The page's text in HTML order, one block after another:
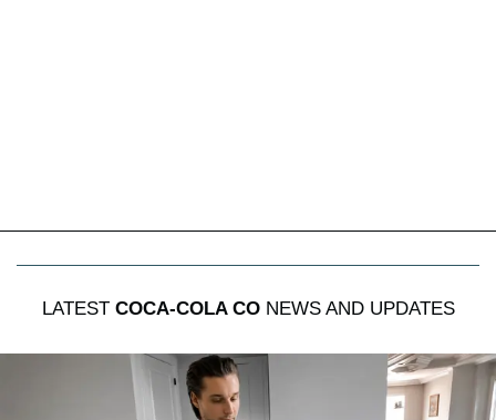
LATEST COCA-COLA CONEWS AND UPDATES